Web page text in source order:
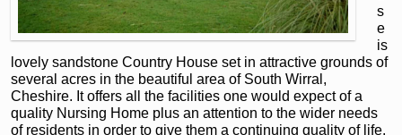
s
e
is
lovely sandstone Country House set in attractive grounds of
several acres in the beautiful area of South Wirral,
Cheshire. It offers all the facilities one would expect of a
quality Nursing Home plus an attention to the wider needs
of residents in order to give them a continuing quality of life.